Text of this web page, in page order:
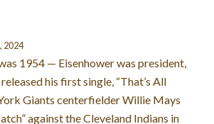
2024
1954 — Eisenhower was president,
his first single, “That’s All
Giants centerfielder Willie Mays
against the Cleveland Indians in